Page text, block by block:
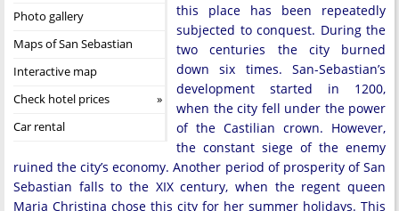
Photo gallery
Maps of San Sebastian
Interactive map
Check hotel prices
Car rental
this place has been repeatedly
subjected to conquest. During the
two centuries the city burned
down six times. San-Sebastian’s
development started in 1200,
when the city fell under the power
of the Castilian crown. However,
the constant siege of the enemy
ruined the city’s economy. Another period of prosperity of San
Sebastian falls to the XIX century, when the regent queen
Maria Christina chose this city for her summer holidays. This